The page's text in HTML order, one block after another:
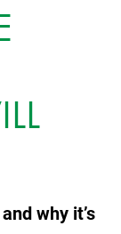
why it’s